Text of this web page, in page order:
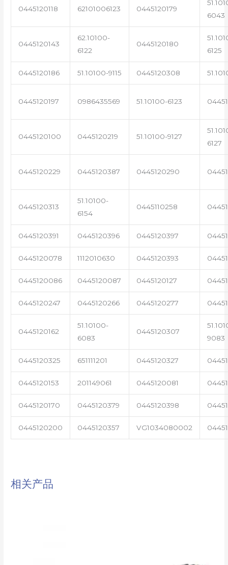
0445120118 62101006123 0445120179
6043
0445120143
62.10100-
6122
0445120180
6125
0445120186 51.10100-9115 0445120308
0445120197 0986435569 51.10100-6123
0445120100 0445120219 51.10100-9127
6127
0445120229 0445120387 0445120290
0445120313
51.10100-
6154
0445110258
0445120391 0445120396 0445120397
0445120078 1112010630 0445120393
0445120086 0445120087 0445120127
0445120247 0445120266 0445120277
0445120162
51.10100-
6083
0445120307
9083
0445120325 651111201 0445120327
0445120153 201149061 0445120081
0445120170 0445120379 0445120398
0445120200 0445120357 VG1034080002
相关产品